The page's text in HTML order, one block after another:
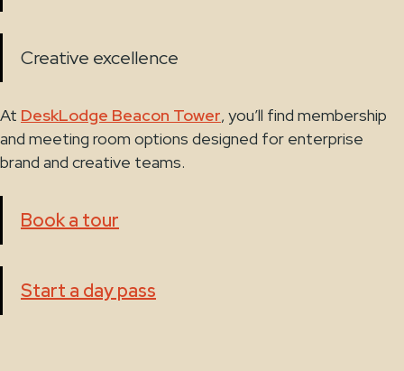
Creative excellence
At DeskLodge Beacon Tower, you’ll find membership
and meeting room options designed for enterprise
brand and creative teams.
Book a tour
Start a day pass